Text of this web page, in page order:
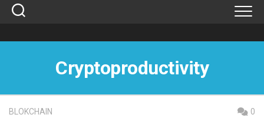
Skip
Cryptoproductivity
BLOKCHAIN 0